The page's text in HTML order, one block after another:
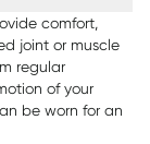
comfort,
joint or muscle
regular
of your
be worn for an